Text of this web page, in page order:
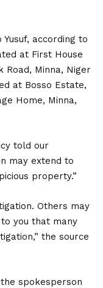
according to
at First House
Road, Minna, Niger
at Bosso Estate,
Home, Minna,
told our
may extend to
property.”
Others may
you that many
the source
spokesperson